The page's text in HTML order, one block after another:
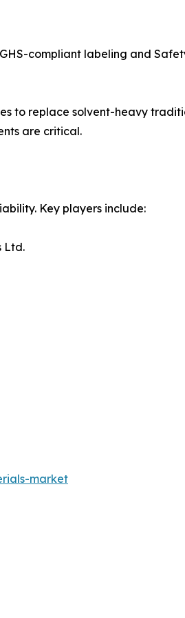
compliant labeling and
to replace solvent-heavy
are critical.
Key players include:
Ltd.
market